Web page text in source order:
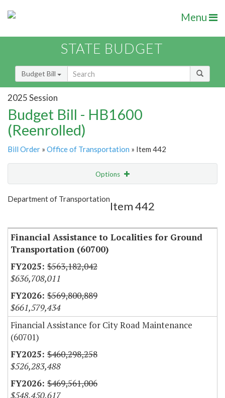
Menu
STATE BUDGET
Budget Bill
2025 Session
Budget Bill - HB1600
(Reenrolled)
Bill Order » Office of Transportation » Item 442
Options
Show Highlight
Department of Transportation
Item 442
Financial Assistance to Localities for Ground
Transportation (60700)
$563,182,042
$636,708,011
$569,800,889
$661,579,434
Financial Assistance for City Road Maintenance
(60701)
$460,298,258
$526,283,488
$469,561,006
$548,450,617